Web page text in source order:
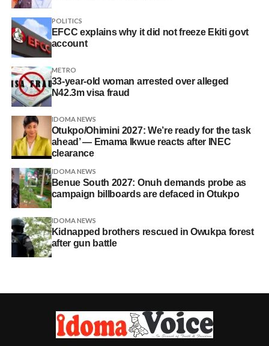
POLITICS
EFCC explains why it did not freeze Ekiti govt
account
METRO
33-year-old woman arrested over alleged
N42.3m visa fraud
IDOMA NEWS
Otukpo/Ohimini 2027: We’re ready for the task
ahead’ — Emama Ikwue reacts after INEC
clearance
IDOMA NEWS
Benue South 2027: Onuh demands probe as
campaign billboards are defaced in Otukpo
IDOMA NEWS
Kidnapped brothers rescued in Owukpa forest
after gun battle